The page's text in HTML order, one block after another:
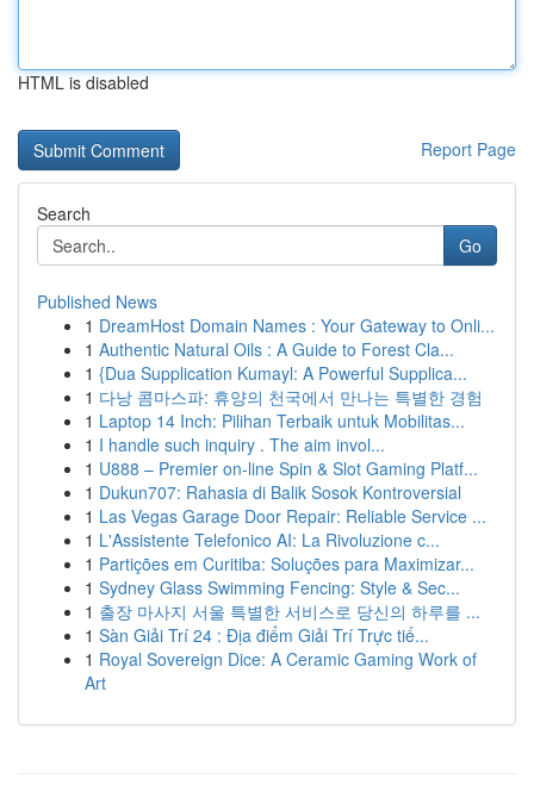
HTML is disabled
Report Page
Search
Go
Published News
1 DreamHost Domain Names : Your Gateway to Onli...
1 Authentic Natural Oils : A Guide to Forest Cla...
1 {Dua Supplication Kumayl: A Powerful Supplica...
1 다낭 콤마스파: 휴양의 천국에서 만나는 특별한 경험
1 Laptop 14 Inch: Pilihan Terbaik untuk Mobilitas...
1 I handle such inquiry . The aim invol...
1 U888 – Premier on-line Spin & Slot Gaming Platf...
1 Dukun707: Rahasia di Balik Sosok Kontroversial
1 Las Vegas Garage Door Repair: Reliable Service ...
1 L'Assistente Telefonico AI: La Rivoluzione c...
1 Partições em Curitiba: Soluções para Maximizar...
1 Sydney Glass Swimming Fencing: Style & Sec...
1 출장 마사지 서울 특별한 서비스로 당신의 하루를 ...
1 Sàn Giải Trí 24 : Địa điểm Giải Trí Trực tiế...
1 Royal Sovereign Dice: A Ceramic Gaming Work of
Art